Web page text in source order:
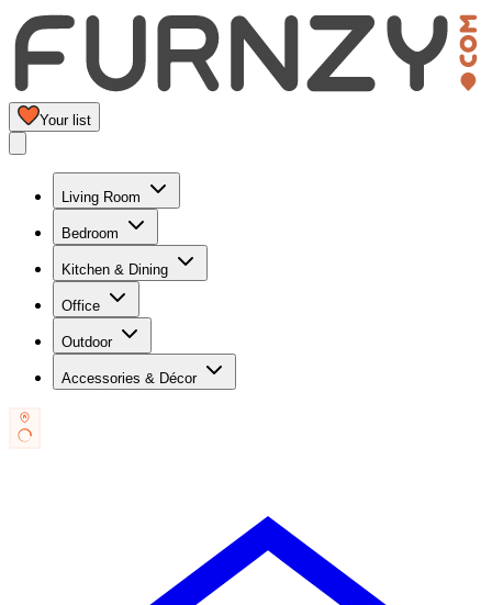
Your list
Living Room
Bedroom
Kitchen & Dining
Office
Outdoor
Accessories & Décor